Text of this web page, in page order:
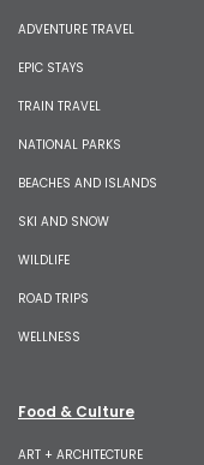
ADVENTURE TRAVEL
EPIC STAYS
TRAIN TRAVEL
NATIONAL PARKS
BEACHES AND ISLANDS
SKI AND SNOW
WILDLIFE
ROAD TRIPS
WELLNESS
Food & Culture
ART + ARCHITECTURE